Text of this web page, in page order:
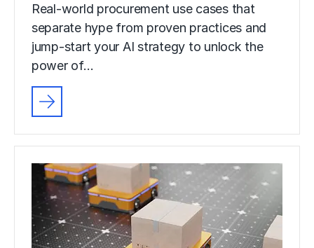
Real-world procurement use cases that
separate hype from proven practices and
jump-start your AI strategy to unlock the
power of…